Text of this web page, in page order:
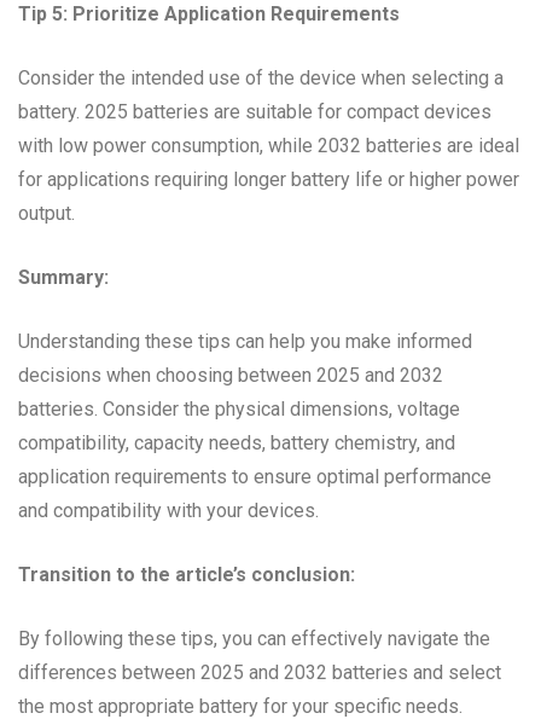
Tip 5: Prioritize Application Requirements
Consider the intended use of the device when selecting a
battery. 2025 batteries are suitable for compact devices
with low power consumption, while 2032 batteries are ideal
for applications requiring longer battery life or higher power
output.
Summary:
Understanding these tips can help you make informed
decisions when choosing between 2025 and 2032
batteries. Consider the physical dimensions, voltage
compatibility, capacity needs, battery chemistry, and
application requirements to ensure optimal performance
and compatibility with your devices.
Transition to the article’s conclusion:
By following these tips, you can effectively navigate the
differences between 2025 and 2032 batteries and select
the most appropriate battery for your specific needs.